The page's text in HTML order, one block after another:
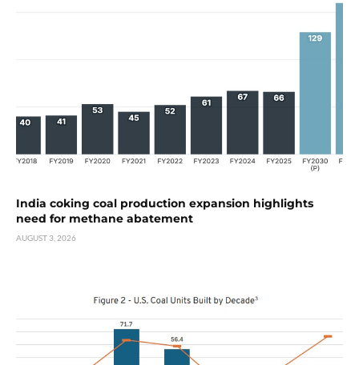
India coking coal production expansion highlights
need for methane abatement
AUGUST 3, 2026